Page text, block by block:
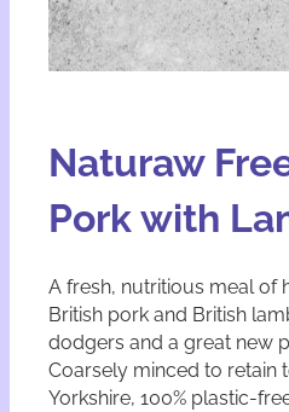
Naturaw
Pork with
A fresh, nutritious meal of
British pork and British
dodgers and a great new
Coarsely minced to retain
Yorkshire, 100% plastic-